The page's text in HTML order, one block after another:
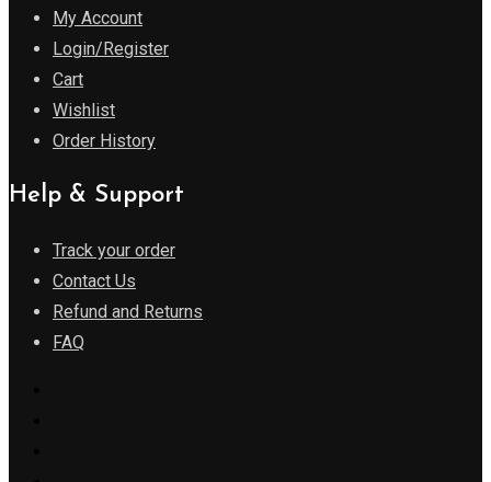
My Account
Login/Register
Cart
Wishlist
Order History
Help & Support
Track your order
Contact Us
Refund and Returns
FAQ